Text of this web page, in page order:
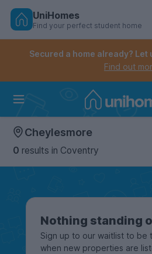
Skip
Controls the mobile navigation
Controls the mobile account
UniHomes
Find your perfect student home
Secured a home already?
Find out
Cheylesmore
0 results in Coventry
Nothing standing
Sign up to our waitlist to be
when new properties are